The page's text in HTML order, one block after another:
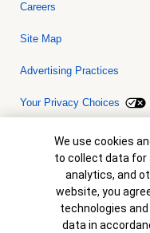
Careers
Site Map
Advertising Practices
Your Privacy Choices
Bank of America, N.A.
© 2026 Bank of America
collateral are subject to
is not a commitment to
are subject to change
Cookie Banner
We use cookies
to collect data for
analytics, and
website, you
technologies
data in